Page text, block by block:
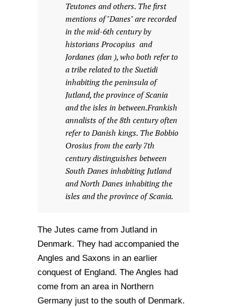
Teutones and others. The first
mentions of "Danes" are recorded
in the mid-6th century by
historians Procopius and
Jordanes (dan ), who both refer to
a tribe related to the Suetidi
inhabiting the peninsula of
Jutland, the province of Scania
and the isles in between.Frankish
annalists of the 8th century often
refer to Danish kings. The Bobbio
Orosius from the early 7th
century distinguishes between
South Danes inhabiting Jutland
and North Danes inhabiting the
isles and the province of Scania.
The Jutes came from Jutland in
Denmark. They had accompanied the
Angles and Saxons in an earlier
conquest of England. The Angles had
come from an area in Northern
Germany just to the south of Denmark.